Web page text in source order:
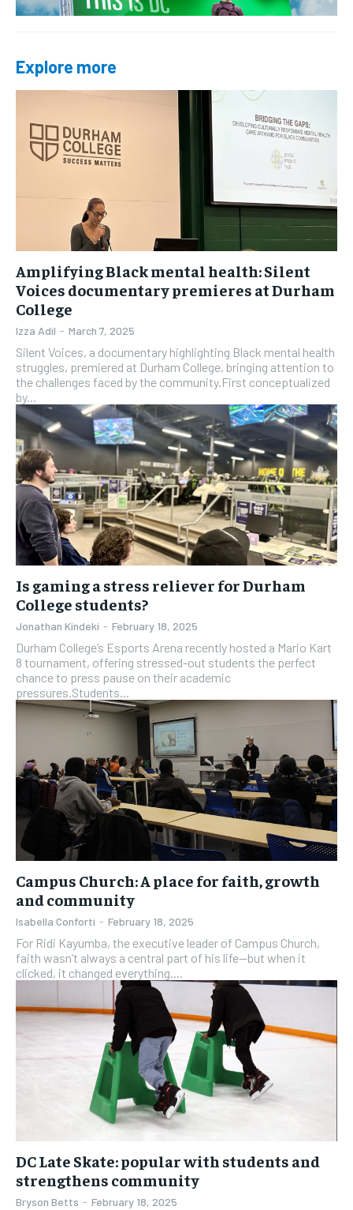
Explore more
Amplifying Black mental health: Silent
Voices documentary premieres at Durham
College
Izza Adil - March 7, 2025
Silent Voices, a documentary highlighting Black mental health
struggles, premiered at Durham College, bringing attention to
the challenges faced by the community.First conceptualized
by...
Is gaming a stress reliever for Durham
College students?
Jonathan Kindeki - February 18, 2025
Durham College’s Esports Arena recently hosted a Mario Kart
8 tournament, offering stressed-out students the perfect
chance to press pause on their academic
pressures.Students...
Campus Church: A place for faith, growth
and community
Isabella Conforti - February 18, 2025
For Ridi Kayumba, the executive leader of Campus Church,
faith wasn’t always a central part of his life—but when it
clicked, it changed everything....
DC Late Skate: popular with students and
strengthens community
Bryson Betts - February 18, 2025